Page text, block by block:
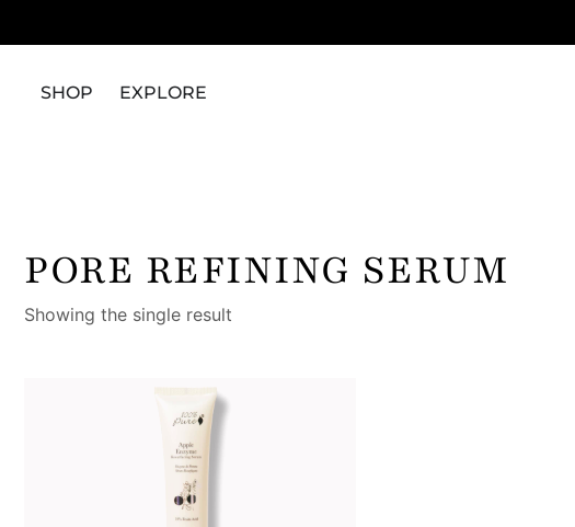
SHOP EXPLORE
PORE REFINING SERUM
Showing the single result